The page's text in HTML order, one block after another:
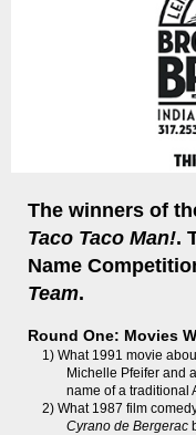
The winners of
Taco Taco Man!.
Name
Team.
Round One: Movies
1) What 1991 movie
Michelle Pfeifer and
name of a traditional
2) What 1987 film
Cyrano de Bergerac